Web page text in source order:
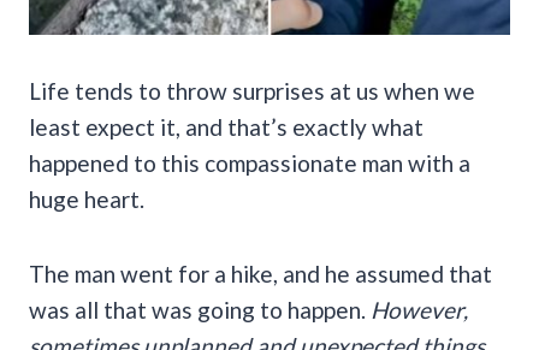
Life tends to throw surprises at us when we
least expect it, and that’s exactly what
happened to this compassionate man with a
huge heart.
The man went for a hike, and he assumed that
was all that was going to happen. However,